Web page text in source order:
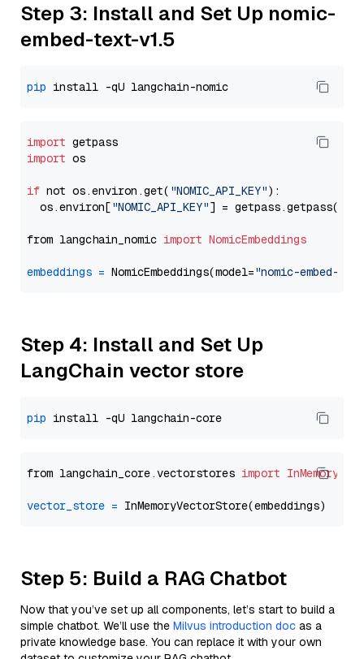
Step 3: Install and Set Up nomic-
embed-text-v1.5
pip
import
import os
if not os.environ.get( "NOMIC_API_KEY"):
  os.environ[
"NOMIC_API_KEY"] = getpass.getpass(
from langchain_nomic import NomicEmbeddings
embeddings = NomicEmbeddings(model="nomic-embed-
Step 4: Install and Set Up
LangChain vector store
pip
from langchain_core.vectorstores import
vector_store =
Step 5: Build a RAG Chatbot
Now that you’ve set up all components, let’s start to build a
simple chatbot. We’ll use the Milvus introduction doc as a
private knowledge base. You can replace it with your own